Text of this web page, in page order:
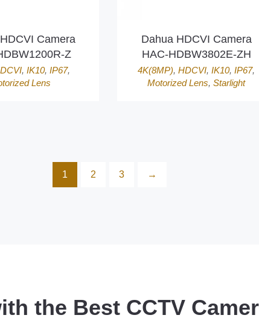
Camera
Z
, IK10, IP67,
Lens
Dahua HDCVI Camera
HAC-HDBW3802E-ZH
4K(8MP), HDCVI, IK10, IP67,
Motorized Lens, Starlight
1 2 3 →
the Best CCTV